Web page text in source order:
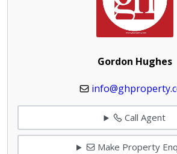
Gordon Hughes
Call Agent
Make Property